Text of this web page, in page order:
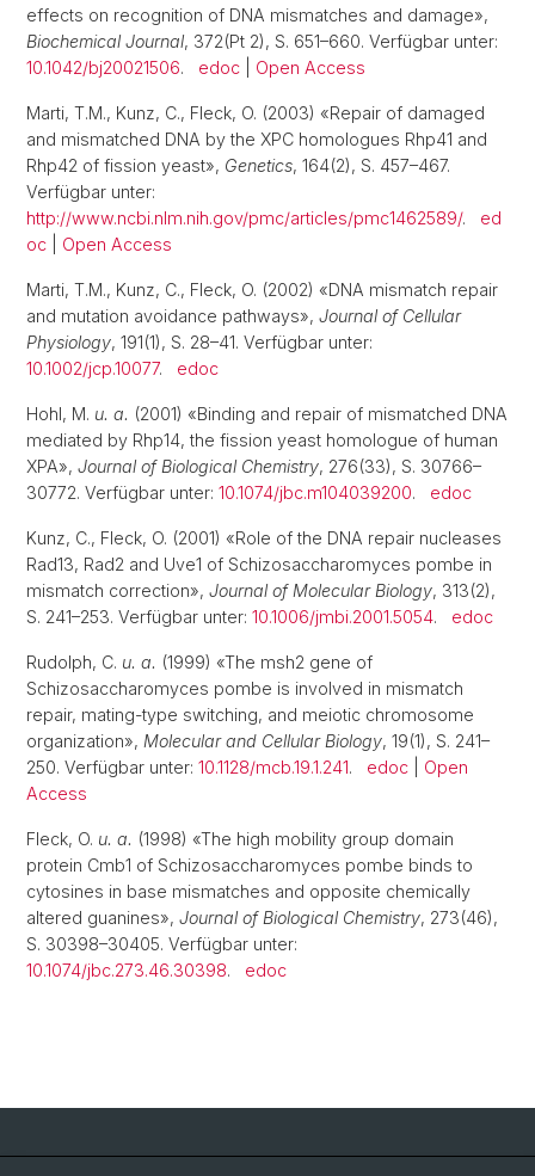
effects on recognition of DNA mismatches and damage»,
Biochemical Journal, 372(Pt 2), S. 651–660. Verfügbar unter:
10.1042/bj20021506. edoc Open Access
Marti, T.M., Kunz, C., Fleck, O. (2003) «Repair of damaged
and mismatched DNA by the XPC homologues Rhp41 and
Rhp42 of fission yeast», Genetics, 164(2), S. 457–467.
Verfügbar unter:
http://www.ncbi.nlm.nih.gov/pmc/articles/pmc1462589/. ed
oc
Open Access
Marti, T.M., Kunz, C., Fleck, O. (2002) «DNA mismatch repair
and mutation avoidance pathways», Journal of Cellular
Physiology, 191(1), S. 28–41. Verfügbar unter:
10.1002/jcp.10077. edoc
Hohl, M. u. a. (2001) «Binding and repair of mismatched DNA
mediated by Rhp14, the fission yeast homologue of human
XPA», Journal of Biological Chemistry, 276(33), S. 30766–
30772. Verfügbar unter: 10.1074/jbc.m104039200. edoc
Kunz, C., Fleck, O. (2001) «Role of the DNA repair nucleases
Rad13, Rad2 and Uve1 of Schizosaccharomyces pombe in
mismatch correction», Journal of Molecular Biology, 313(2),
S. 241–253. Verfügbar unter: 10.1006/jmbi.2001.5054. edoc
Rudolph, C. u. a. (1999) «The msh2 gene of
Schizosaccharomyces pombe is involved in mismatch
repair, mating-type switching, and meiotic chromosome
organization», Molecular and Cellular Biology, 19(1), S. 241–
250. Verfügbar unter: 10.1128/mcb.19.1.241. edoc
Open
Access
Fleck, O. u. a. (1998) «The high mobility group domain
protein Cmb1 of Schizosaccharomyces pombe binds to
cytosines in base mismatches and opposite chemically
altered guanines», Journal of Biological Chemistry, 273(46),
S. 30398–30405. Verfügbar unter:
10.1074/jbc.273.46.30398. edoc